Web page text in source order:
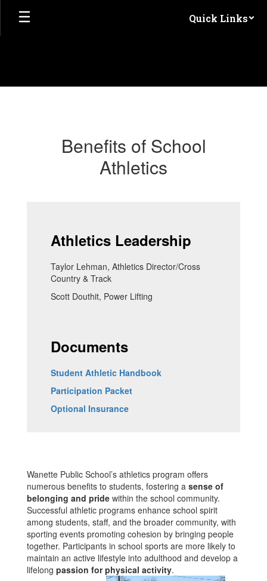
Skip
Quick Links
Benefits of School
Athletics
Athletics Leadership
Taylor Lehman, Athletics Director/Cross
Country & Track
Scott Douthit, Power Lifting
Documents
Student Athletic Handbook
Participation Packet
Optional Insurance
Wanette Public School’s athletics program offers
numerous benefits to students, fostering a sense of
belonging and pride within the school community.
Successful athletic programs enhance school spirit
among students, staff, and the broader community, with
sporting events promoting cohesion by bringing people
together. Participants in school sports are more likely to
maintain an active lifestyle into adulthood and develop a
lifelong passion for physical activity.